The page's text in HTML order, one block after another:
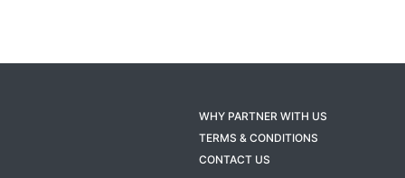
WHY PARTNER WITH US
TERMS & CONDITIONS
CONTACT US